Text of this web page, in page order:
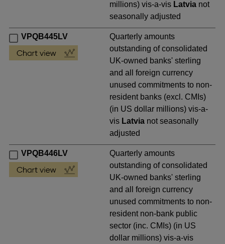
millions) vis-a-vis Latvia not
seasonally adjusted
VPQB445LV
Quarterly amounts
outstanding of consolidated
UK-owned banks' sterling
and all foreign currency
unused commitments to non-
resident banks (excl. CMIs)
(in US dollar millions) vis-a-
vis Latvia not seasonally
adjusted
VPQB446LV
Quarterly amounts
outstanding of consolidated
UK-owned banks' sterling
and all foreign currency
unused commitments to non-
resident non-bank public
sector (inc. CMIs) (in US
dollar millions) vis-a-vis